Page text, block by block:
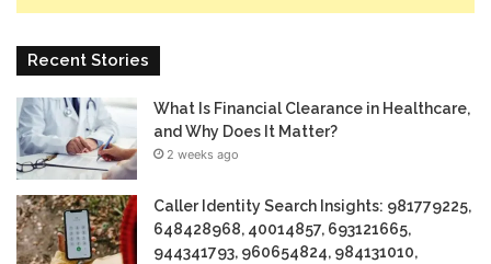
Recent Stories
What Is Financial Clearance in Healthcare,
and Why Does It Matter?
2 weeks ago
Caller Identity Search Insights: 981779225,
648428968, 40014857, 693121665,
944341793, 960654824, 984131010,